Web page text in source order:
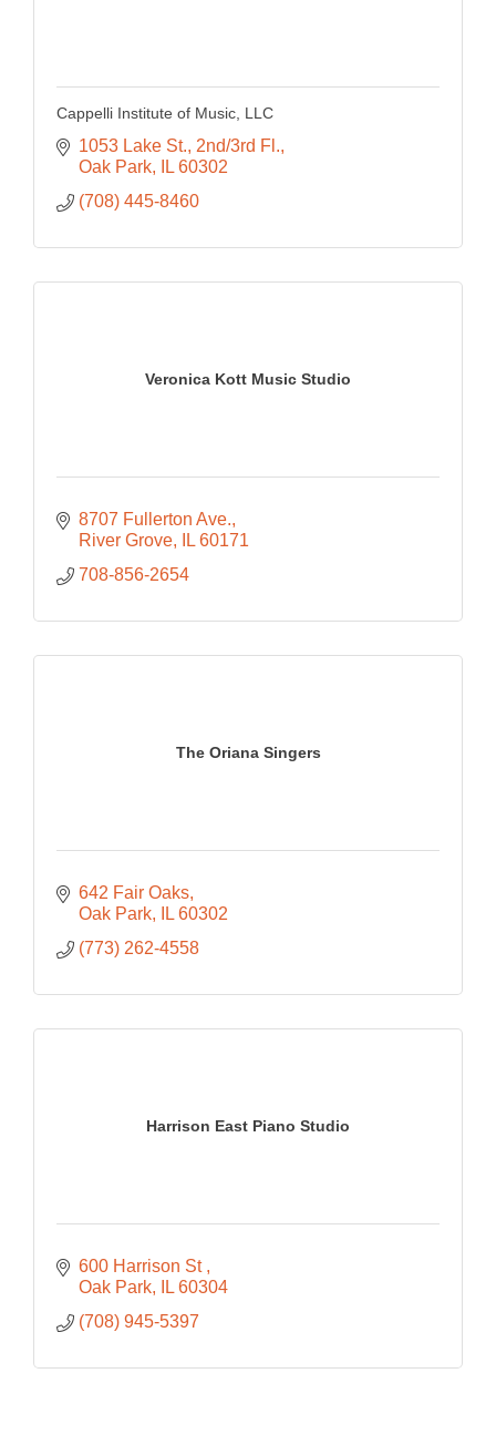
Cappelli Institute of Music, LLC
1053 Lake St., 2nd/3rd Fl.
Oak Park
IL 60302
(708) 445-8460
Veronica Kott Music Studio
8707 Fullerton Ave.
River Grove
IL 60171
708-856-2654
The Oriana Singers
642 Fair Oaks
Oak Park
IL 60302
(773) 262-4558
Harrison East Piano Studio
600 Harrison St
Oak Park
IL 60304
(708) 945-5397